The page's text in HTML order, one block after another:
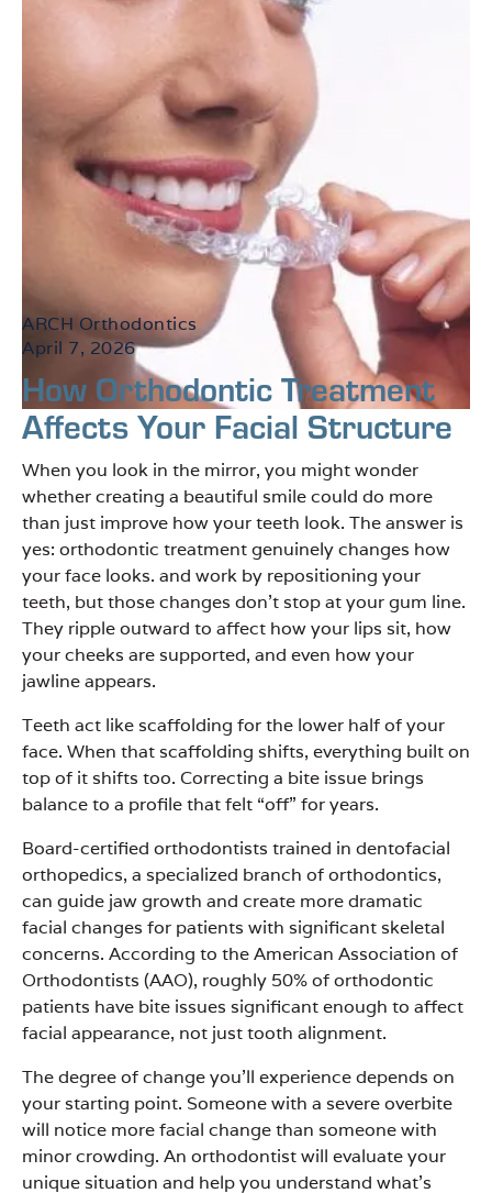
ARCH Orthodontics
April 7, 2026
How Orthodontic Treatment
Affects Your Facial Structure
When you look in the mirror, you might wonder
whether creating a beautiful smile could do more
than just improve how your teeth look. The answer is
yes: orthodontic treatment genuinely changes how
your face looks. and work by repositioning your
teeth, but those changes don’t stop at your gum line.
They ripple outward to affect how your lips sit, how
your cheeks are supported, and even how your
jawline appears.
Teeth act like scaffolding for the lower half of your
face. When that scaffolding shifts, everything built on
top of it shifts too. Correcting a bite issue brings
balance to a profile that felt “off” for years.
Board-certified orthodontists trained in dentofacial
orthopedics, a specialized branch of orthodontics,
can guide jaw growth and create more dramatic
facial changes for patients with significant skeletal
concerns. According to the American Association of
Orthodontists (AAO), roughly 50% of orthodontic
patients have bite issues significant enough to affect
facial appearance, not just tooth alignment.
The degree of change you’ll experience depends on
your starting point. Someone with a severe overbite
will notice more facial change than someone with
minor crowding. An orthodontist will evaluate your
unique situation and help you understand what’s